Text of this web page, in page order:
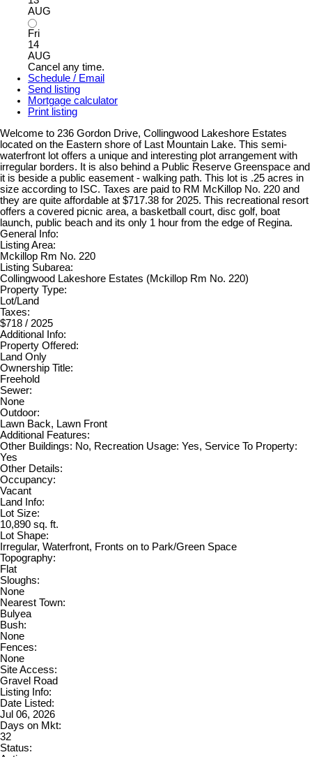
AUG
Fri
14
AUG
Cancel any time.
Schedule / Email
Send listing
Mortgage calculator
Print listing
Welcome to 236 Gordon Drive, Collingwood Lakeshore Estates
located on the Eastern shore of Last Mountain Lake. This semi-
waterfront lot offers a unique and interesting plot arrangement with
irregular borders. It is also behind a Public Reserve Greenspace and
it is beside a public easement - walking path. This lot is .25 acres in
size according to ISC. Taxes are paid to RM McKillop No. 220 and
they are quite affordable at $717.38 for 2025. This recreational resort
offers a covered picnic area, a basketball court, disc golf, boat
launch, public beach and its only 1 hour from the edge of Regina.
General Info:
Listing Area:
Mckillop Rm No. 220
Listing Subarea:
Collingwood Lakeshore Estates (Mckillop Rm No. 220)
Property Type:
Lot/Land
Taxes:
$718 / 2025
Additional Info:
Property Offered:
Land Only
Ownership Title:
Freehold
Sewer:
None
Outdoor:
Lawn Back, Lawn Front
Additional Features:
Other Buildings: No, Recreation Usage: Yes, Service To Property:
Yes
Other Details:
Occupancy:
Vacant
Land Info:
Lot Size:
10,890 sq. ft.
Lot Shape:
Irregular, Waterfront, Fronts on to Park/Green Space
Topography:
Flat
Sloughs:
None
Nearest Town:
Bulyea
Bush:
None
Fences:
None
Site Access:
Gravel Road
Listing Info:
Date Listed:
Jul 06, 2026
Days on Mkt:
32
Status: